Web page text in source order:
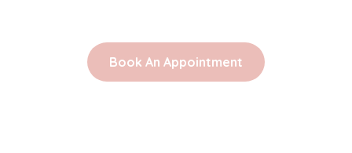
Book An Appointment